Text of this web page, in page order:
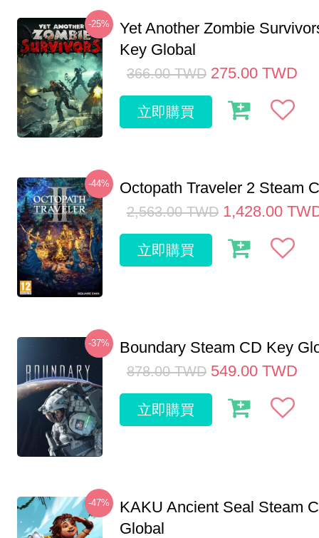
-25%
Yet Another Zombie
Key Global
366.00 TWD 275.00 TWD
立即購買
-44% Octopath Traveler 2 Steam
2,563.00 TWD 1,428.00
立即購買
-37% Boundary Steam CD Key
878.00 TWD 549.00 TWD
立即購買
-47%
KAKU Ancient Seal Steam
Global